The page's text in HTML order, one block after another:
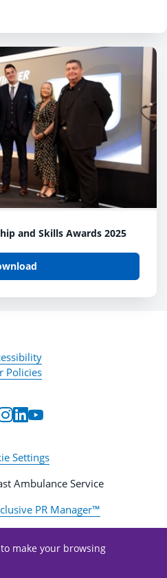
and Skills Awards 2025
Policies
Settings
Ambulance Service
PR Manager™
make your browsing